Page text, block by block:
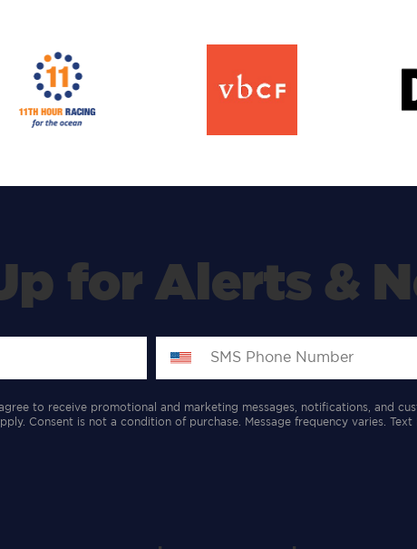
for Alerts &
to receive promotional and marketing messages, notifications, and
Consent is not a condition of purchase. Message frequency varies. Text